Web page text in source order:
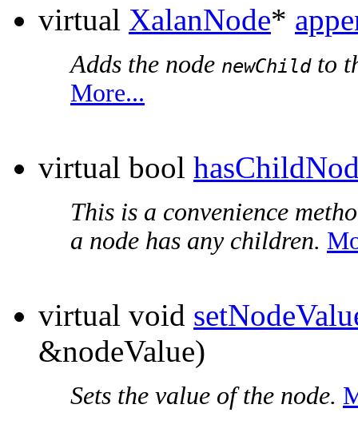
virtual XalanNode*
Adds the node newChildto
More...
virtual bool
This is a convenience
a node has any children.
virtual void
&nodeValue)
Sets the value of the node.